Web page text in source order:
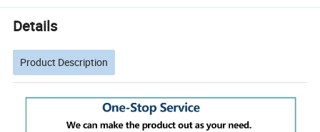
Details
Product Description